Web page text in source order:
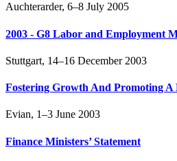
Auchterarder, 6–8 July 2005
2003 - G8 Labor and Employment
Stuttgart, 14–16 December 2003
Fostering Growth And Promoting A
Evian, 1–3 June 2003
Finance Ministers’ Statement